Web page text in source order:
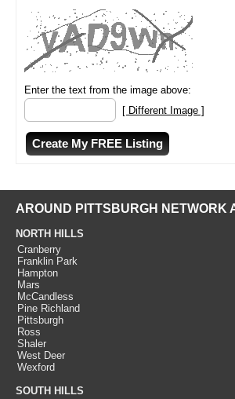
Enter the text from the image above:
[ Different Image ]
AROUND PITTSBURGH NETWORK
NORTH HILLS
Cranberry
Franklin Park
Hampton
Mars
McCandless
Pine Richland
Pittsburgh
Ross
Shaler
West Deer
Wexford
SOUTH HILLS